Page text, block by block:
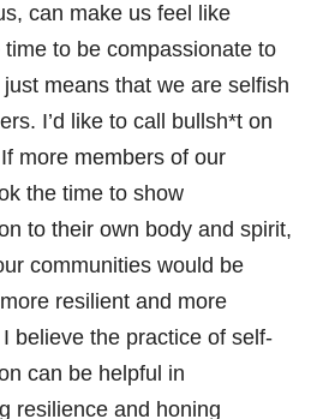
can make us feel like
to be compassionate to
means that we are selfish
I’d like to call bullsh*t on
more members of our
the time to show
to their own body and spirit,
communities would be
resilient and more
believe the practice of self-
can be helpful in
resilience and honing